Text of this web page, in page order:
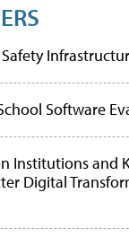
Software
Institutions and
Digital